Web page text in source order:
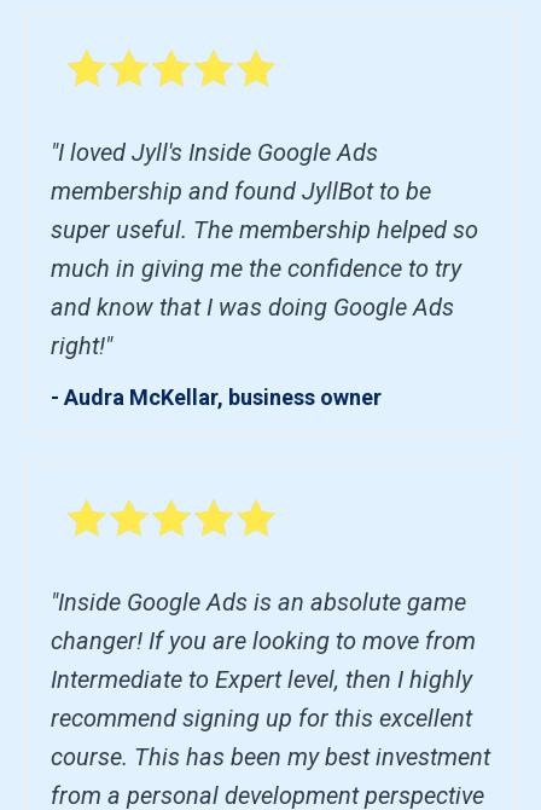
"I loved Jyll's Inside Google Ads
membership and found JyllBot to be
super useful. The membership helped so
much in giving me the confidence to try
and know that I was doing Google Ads
right!"
- Audra McKellar, business owner
"Inside Google Ads is an absolute game
changer! If you are looking to move from
Intermediate to Expert level, then I highly
recommend signing up for this excellent
course. This has been my best investment
from a personal development perspective